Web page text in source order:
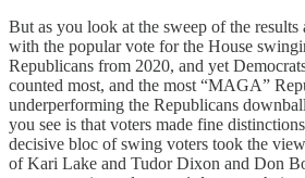
But as you look at the sweep of the
with the popular vote for the House
Republicans from 2020, and yet
counted most, and the most “MAGA”
underperforming the Republicans
you see is that voters made fine
decisive bloc of swing voters took the
of Kari Lake and Tudor Dixon and Don